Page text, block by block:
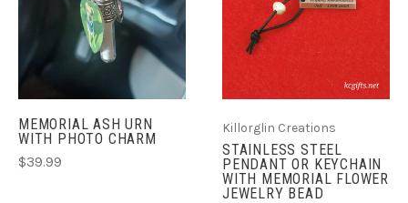
MEMORIAL ASH URN
WITH PHOTO CHARM
$39.99
Killorglin Creations
STAINLESS STEEL
PENDANT OR KEYCHAIN
WITH MEMORIAL FLOWER
JEWELRY BEAD